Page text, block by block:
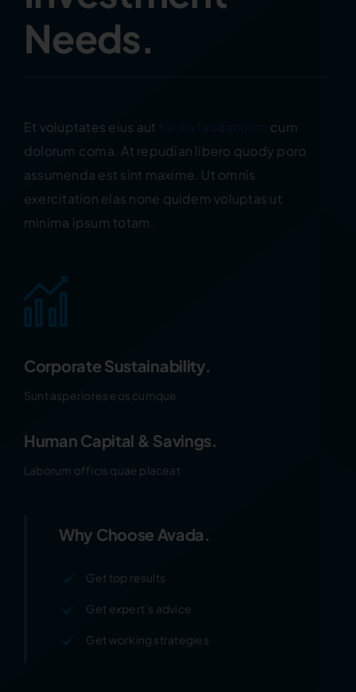
Needs.
Et voluptates eius aut
cum
dolorum coma. At repudian libero quody poro
assumenda est sint maxime. Ut omnis
exercitation elas none quidem voluptas ut
minima ipsum totam.
Corporate Sustainability.
Sunt asperiores eos cumque
Human Capital & Savings.
Laborum officis quae placeat
Why Choose Avada.
Get top results
Get expert’s advice
Get working strategies